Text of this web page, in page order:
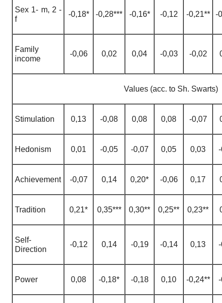
Sex 1- m, 2 -
f
-0,18* -0,28*** -0,16* -0,12 -0,21** -
Family
income
-0,06 0,02 0,04 -0,03 -0,02
Values (acc. to Sh. Swarts)
Stimulation 0,13 -0,08 0,08 0,08 -0,07
Hedonism 0,01 -0,05 -0,07 0,05 0,03
Achievement -0,07 0,14 0,20* -0,06 0,17
Tradition 0,21* 0,35*** 0,30** 0,25** 0,23**
Self-
Direction
-0,12 0,14 -0,19 -0,14 0,13
Power 0,08 -0,18* -0,18 0,10 -0,24**